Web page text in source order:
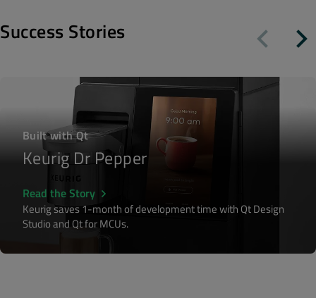
Success Stories
Built with Qt
Keurig Dr Pepper
Read the Story
Keurig saves 1-month of development time with Qt Design
Studio and Qt for MCUs.